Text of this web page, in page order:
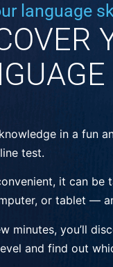
language
in a fun
test.
it can be
or tablet —
minutes, you’ll
and find out